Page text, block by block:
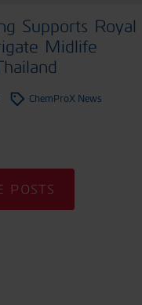
Supports Royal
Midlife
ChemProX News
POSTS